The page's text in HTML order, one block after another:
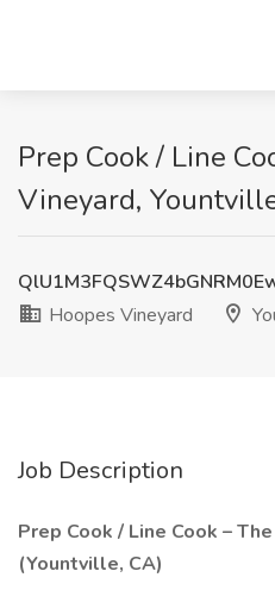
Prep Cook / Line
Vineyard,
Hoopes Vineyard
Job Description
Prep Cook / Line Cook –
(Yountville, CA)